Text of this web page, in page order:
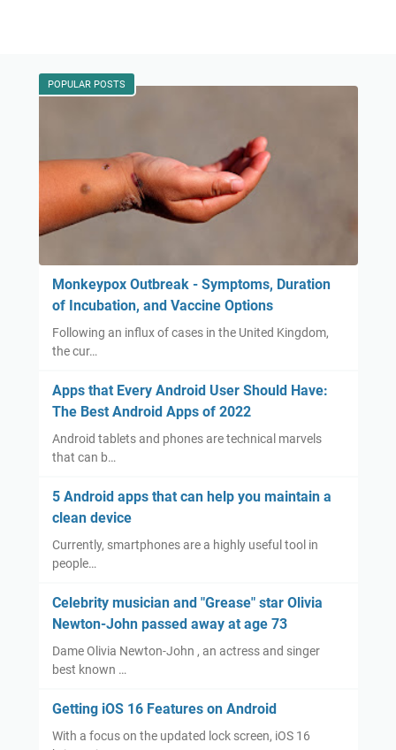
POPULAR POSTS
Monkeypox Outbreak - Symptoms, Duration
of Incubation, and Vaccine Options
Following an influx of cases in the United Kingdom,
the cur…
Apps that Every Android User Should Have:
The Best Android Apps of 2022
Android tablets and phones are technical marvels
that can b…
5 Android apps that can help you maintain a
clean device
Currently, smartphones are a highly useful tool in
people…
Celebrity musician and "Grease" star Olivia
Newton-John passed away at age 73
Dame Olivia Newton-John , an actress and singer
best known …
Getting iOS 16 Features on Android
With a focus on the updated lock screen, iOS 16